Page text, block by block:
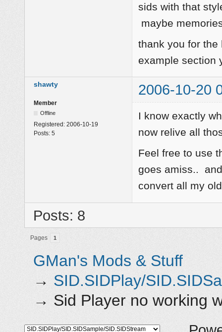
sids with that
maybe
thank you for
example section
shawty 2006-10-20
Member
Offline
Registered: 2006-10-19
Posts: 5
I know exactly
now relive all
Feel free to use
goes amiss..
convert all my
Posts: 8
Pages 1
GMan's Mods & Stuff
→ SID.SIDPlay/
→ Sid Player no working